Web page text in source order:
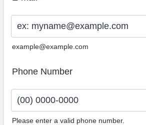
example@example.com
Phone Number
Please enter a valid phone number.